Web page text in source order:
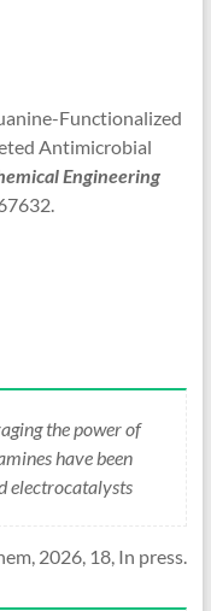
Functionalized
Antimicrobial
Engineering
the power of
have been
electrocatalysts
2026, 18, In press.